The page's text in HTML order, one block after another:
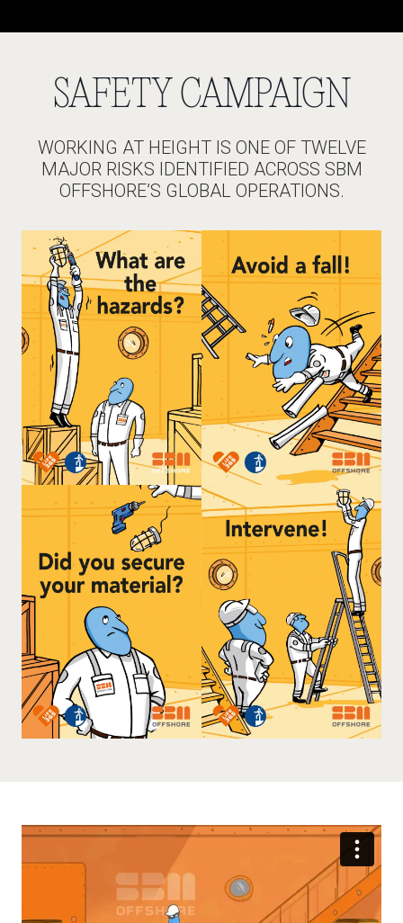
SAFETY CAMPAIGN
WORKING AT HEIGHT IS ONE OF TWELVE
MAJOR RISKS IDENTIFIED ACROSS SBM
OFFSHORE’S GLOBAL OPERATIONS.